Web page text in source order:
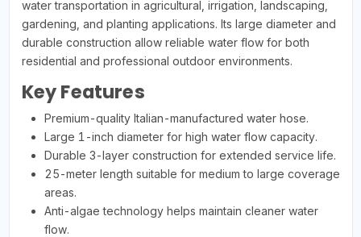
water transportation in agricultural, irrigation, landscaping,
gardening, and planting applications. Its large diameter and
durable construction allow reliable water flow for both
residential and professional outdoor environments.
Key Features
Premium-quality Italian-manufactured water hose.
Large 1-inch diameter for high water flow capacity.
Durable 3-layer construction for extended service life.
25-meter length suitable for medium to large coverage
areas.
Anti-algae technology helps maintain cleaner water
flow.